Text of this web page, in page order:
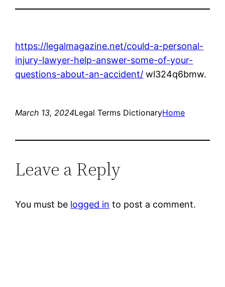
https://legalmagazine.net/could-a-personal-
injury-lawyer-help-answer-some-of-your-
questions-about-an-accident/ wl324q6bmw.
March 13, 2024Legal Terms DictionaryHome
Leave a Reply
You must be logged in to post a comment.